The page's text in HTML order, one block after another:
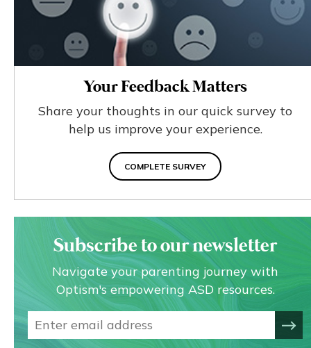
Your Feedback Matters
Share your thoughts in our quick survey to
help us improve your experience.
COMPLETE SURVEY
Subscribe to our newsletter
Navigate your parenting journey with
Optism's empowering ASD resources.